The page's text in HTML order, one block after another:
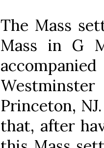
The Mass
Mass in G
Princeton,
that, after